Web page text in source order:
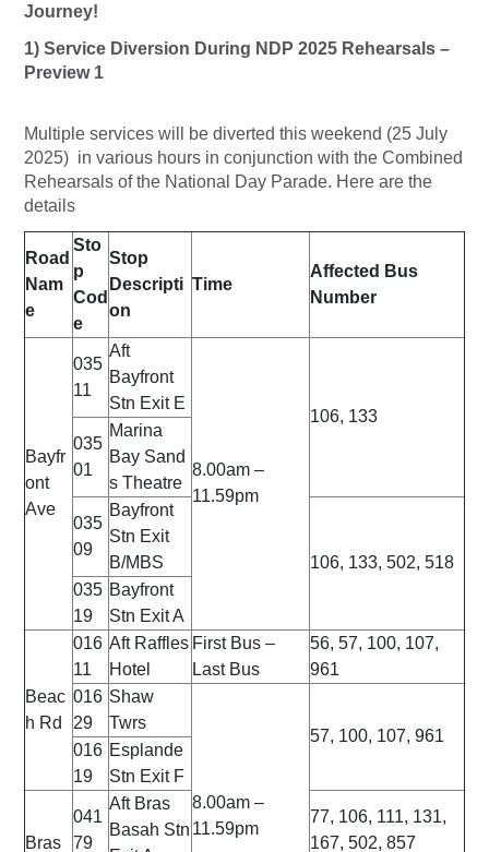
Journey!
1) Service Diversion During NDP 2025 Rehearsals –
Preview 1
Multiple services will be diverted this weekend (25 July
2025) in various hours in conjunction with the Combined
Rehearsals of the National Day Parade. Here are the
details
Road
Nam
e
Sto
p
Cod
e
Stop
Descripti
on
Time
Affected Bus
Number
Bayfr
ont
Ave
035
11
Aft
Bayfront
Stn Exit E
8.00am –
11.59pm
106, 133
035
01
Marina
Bay Sand
s Theatre
035
09
Bayfront
Stn Exit
B/MBS
106, 133, 502, 518
035
19
Bayfront
Stn Exit A
Beac
h Rd
016
11
Aft Raffles
Hotel
First Bus –
Last Bus
56, 57, 100, 107,
961
016
29
Shaw
Twrs
8.00am –
11.59pm
57, 100, 107, 961
016
19
Esplande
Stn Exit F
Bras
041
79
Aft Bras
Basah Stn
77, 106, 111, 131,
167, 502, 857